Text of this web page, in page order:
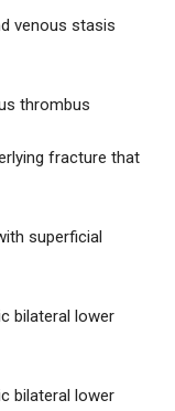
venous stasis
thrombus
fracture that
superficial
bilateral lower
bilateral lower